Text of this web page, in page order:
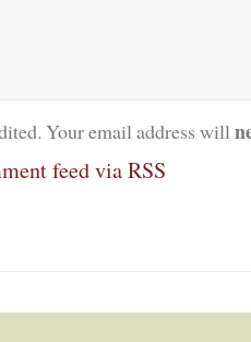
Your email address will
feed via RSS